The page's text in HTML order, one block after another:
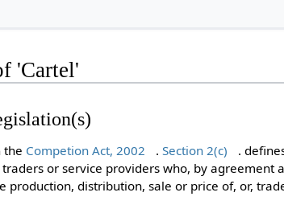
'Cartel'
the Competion Act, 2002 .Section 2(c)
.
or service providers who, by agreement
production, distribution, sale or price of, or,